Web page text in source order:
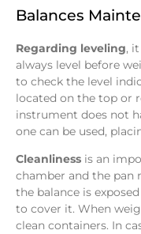
Balances
Regarding leveling,
always level before
to check the level
located on the top or
instrument does not
one can be used,
Cleanliness is an
chamber and the pan
the balance is
to cover it. When
clean containers. In